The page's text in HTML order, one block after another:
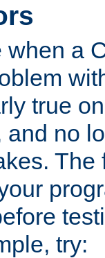
when a
true
and no
The
try: